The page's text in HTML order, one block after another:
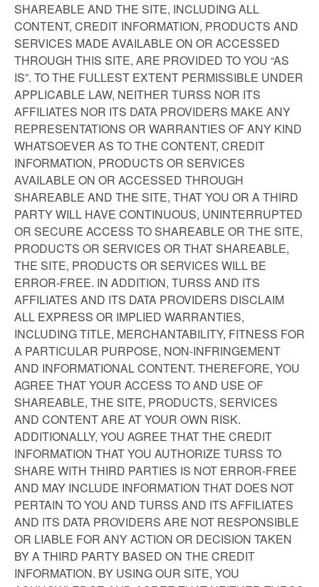
SHAREABLE AND THE SITE, INCLUDING ALL
CONTENT, CREDIT INFORMATION, PRODUCTS AND
SERVICES MADE AVAILABLE ON OR ACCESSED
THROUGH THIS SITE, ARE PROVIDED TO YOU “AS
IS”. TO THE FULLEST EXTENT PERMISSIBLE UNDER
APPLICABLE LAW, NEITHER TURSS NOR ITS
AFFILIATES NOR ITS DATA PROVIDERS MAKE ANY
REPRESENTATIONS OR WARRANTIES OF ANY KIND
WHATSOEVER AS TO THE CONTENT, CREDIT
INFORMATION, PRODUCTS OR SERVICES
AVAILABLE ON OR ACCESSED THROUGH
SHAREABLE AND THE SITE, THAT YOU OR A THIRD
PARTY WILL HAVE CONTINUOUS, UNINTERRUPTED
OR SECURE ACCESS TO SHAREABLE OR THE SITE,
PRODUCTS OR SERVICES OR THAT SHAREABLE,
THE SITE, PRODUCTS OR SERVICES WILL BE
ERROR-FREE. IN ADDITION, TURSS AND ITS
AFFILIATES AND ITS DATA PROVIDERS DISCLAIM
ALL EXPRESS OR IMPLIED WARRANTIES,
INCLUDING TITLE, MERCHANTABILITY, FITNESS FOR
A PARTICULAR PURPOSE, NON-INFRINGEMENT
AND INFORMATIONAL CONTENT. THEREFORE, YOU
AGREE THAT YOUR ACCESS TO AND USE OF
SHAREABLE, THE SITE, PRODUCTS, SERVICES
AND CONTENT ARE AT YOUR OWN RISK.
ADDITIONALLY, YOU AGREE THAT THE CREDIT
INFORMATION THAT YOU AUTHORIZE TURSS TO
SHARE WITH THIRD PARTIES IS NOT ERROR-FREE
AND MAY INCLUDE INFORMATION THAT DOES NOT
PERTAIN TO YOU AND TURSS AND ITS AFFILIATES
AND ITS DATA PROVIDERS ARE NOT RESPONSIBLE
OR LIABLE FOR ANY ACTION OR DECISION TAKEN
BY A THIRD PARTY BASED ON THE CREDIT
INFORMATION. BY USING OUR SITE, YOU